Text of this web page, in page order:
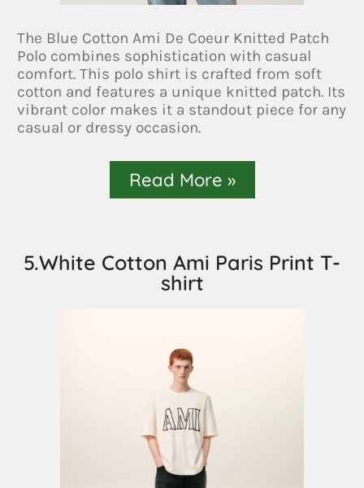
The Blue Cotton Ami De Coeur Knitted Patch
Polo combines sophistication with casual
comfort. This polo shirt is crafted from soft
cotton and features a unique knitted patch. Its
vibrant color makes it a standout piece for any
casual or dressy occasion.
Read More »
5.White Cotton Ami Paris Print T-
shirt